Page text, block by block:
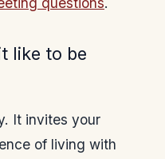
like to be
It invites your
of living with